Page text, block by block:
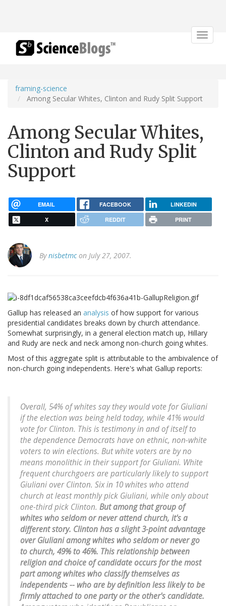
Toggle
framing-science
Among Secular Whites, Clinton and Rudy Split Support
Among Secular Whites,
Clinton and Rudy Split
Support
EMAIL FACEBOOK LINKEDIN
X REDDIT PRINT
Bynisbetmcon July 27, 2007.
Gallup has released an analysis of how support for various
presidential candidates breaks down by church attendance.
Somewhat surprisingly, in a general election match up, Hillary
and Rudy are neck and neck among non-church going whites.
Most of this aggregate split is attributable to the ambivalence of
non-church going independents. Here's what Gallup reports:
Overall, 54% of whites say they would vote for Giuliani
if the election was being held today, while 41% would
vote for Clinton. This is testimony in and of itself to
the dependence Democrats have on ethnic, non-white
voters to win elections. But white voters are by no
means monolithic in their support for Giuliani. White
frequent churchgoers are particularly likely to support
Giuliani over Clinton. Six in 10 whites who attend
church at least monthly pick Giuliani, while only about
one-third pick Clinton. But among that group of
whites who seldom or never attend church, it's a
different story. Clinton has a slight 3-point advantage
over Giuliani among whites who seldom or never go
to church, 49% to 46%. This relationship between
religion and choice of candidate occurs for the most
part among whites who classify themselves as
independents -- who are by definition less likely to be
firmly attached to one party or the other's candidate.